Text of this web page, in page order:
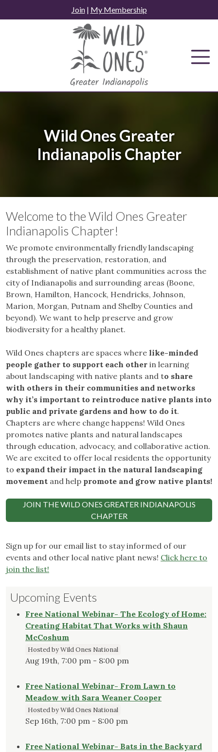
to
Join| My Membership
Wild Ones Greater
Indianapolis Chapter
Welcome to the Wild Ones Greater
Indianapolis Chapter!
We promote environmentally friendly landscaping
through the preservation, restoration, and
establishment of native plant communities across the
city of Indianapolis and surrounding areas (Boone,
Brown, Hamilton, Hancock, Hendricks, Johnson,
Marion, Morgan, Putnam and Shelby Counties and
beyond). We want to help preserve and grow
biodiversity for a healthy planet.
Wild Ones chapters are spaces where like-minded
people gather to support each other in learning
about landscaping with native plants and to share
with others in their communities and networks
why it’s important to reintroduce native plants into
public and private gardens and how to do it.
Chapters are where change happens! Wild Ones
promotes native plants and natural landscapes
through education, advocacy, and collaborative action.
We are excited to offer local residents the opportunity
to expand their impact in the natural landscaping
movement and help promote and grow native plants!
JOIN THE WILD ONES GREATER INDIANAPOLIS
CHAPTER
Sign up for our email list to stay informed of our
events and other local native plant news! Click here to
join the list!
Upcoming Events
Free National Webinar- The Ecology of Home:
Creating Habitat That Works with Shaun
McCoshum
Hosted by Wild Ones National
Aug 19th, 7:00 pm - 8:00 pm
Free National Webinar- From Lawn to
Meadow with Sara Weaner Cooper
Hosted by Wild Ones National
Sep 16th, 7:00 pm - 8:00 pm
Free National Webinar- Bats in the Backyard